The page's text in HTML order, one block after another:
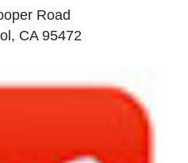
Road
CA 95472